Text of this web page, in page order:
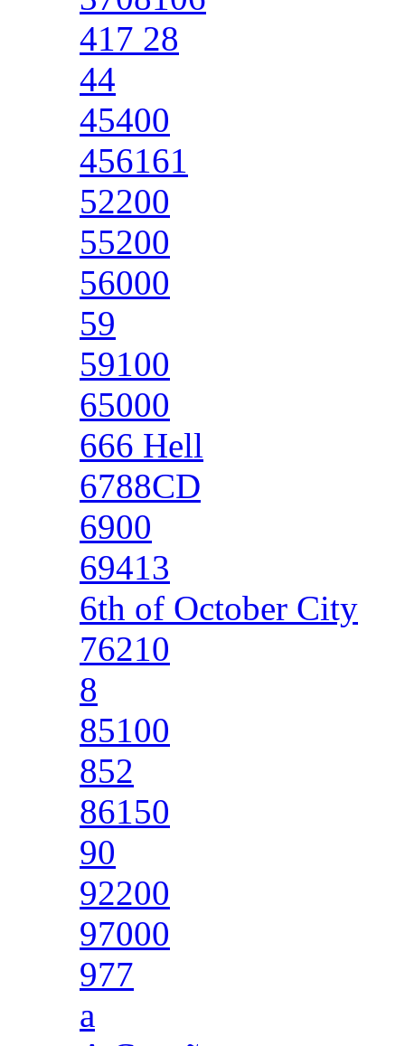
417 28
44
45400
456161
52200
55200
56000
59
59100
65000
666 Hell
6788CD
6900
69413
6th of October City
76210
8
85100
852
86150
90
92200
97000
977
a